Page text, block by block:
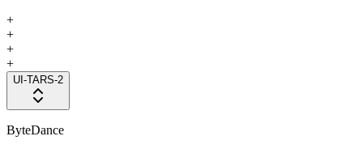
+
+
+
+
UI-TARS-2
ByteDance